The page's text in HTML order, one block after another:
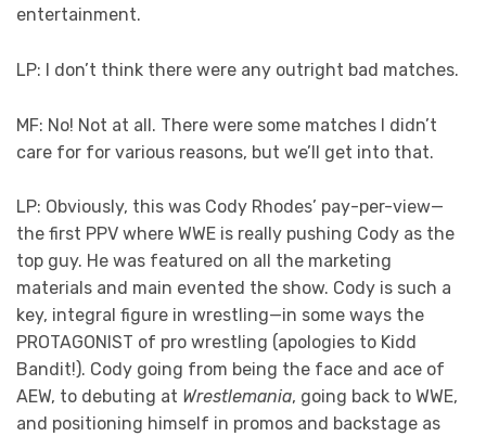
entertainment.
LP: I don’t think there were any outright bad matches.
MF: No! Not at all. There were some matches I didn’t
care for for various reasons, but we’ll get into that.
LP: Obviously, this was Cody Rhodes’ pay-per-view—
the first PPV where WWE is really pushing Cody as the
top guy. He was featured on all the marketing
materials and main evented the show. Cody is such a
key, integral figure in wrestling—in some ways the
PROTAGONIST of pro wrestling (apologies to Kidd
Bandit!). Cody going from being the face and ace of
AEW, to debuting at Wrestlemania, going back to WWE,
and positioning himself in promos and backstage as